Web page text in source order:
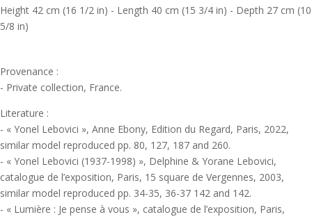
Height 42 cm (16 1/2 in) - Length 40 cm (15 3/4 in) - Depth 27 cm (10
5/8 in)
Provenance :
- Private collection, France.
Literature :
- « Yonel Lebovici », Anne Ebony, Edition du Regard, Paris, 2022,
similar model reproduced pp. 80, 127, 187 and 260.
- « Yonel Lebovici (1937-1998) », Delphine & Yorane Lebovici,
catalogue de l’exposition, Paris, 15 square de Vergennes, 2003,
similar model reproduced pp. 34-35, 36-37 142 and 142.
- « Lumière : Je pense à vous », catalogue de l’exposition, Paris,